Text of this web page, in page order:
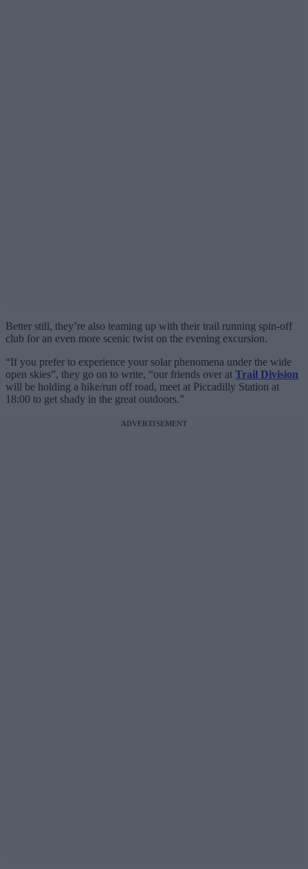
Better still, they’re also teaming up with their trail running spin-off
club for an even more scenic twist on the evening excursion.
“If you prefer to experience your solar phenomena under the wide
open skies”, they go on to write, “our friends over at Trail Division
will be holding a hike/run off road, meet at Piccadilly Station at
18:00 to get shady in the great outdoors.”
ADVERTISEMENT